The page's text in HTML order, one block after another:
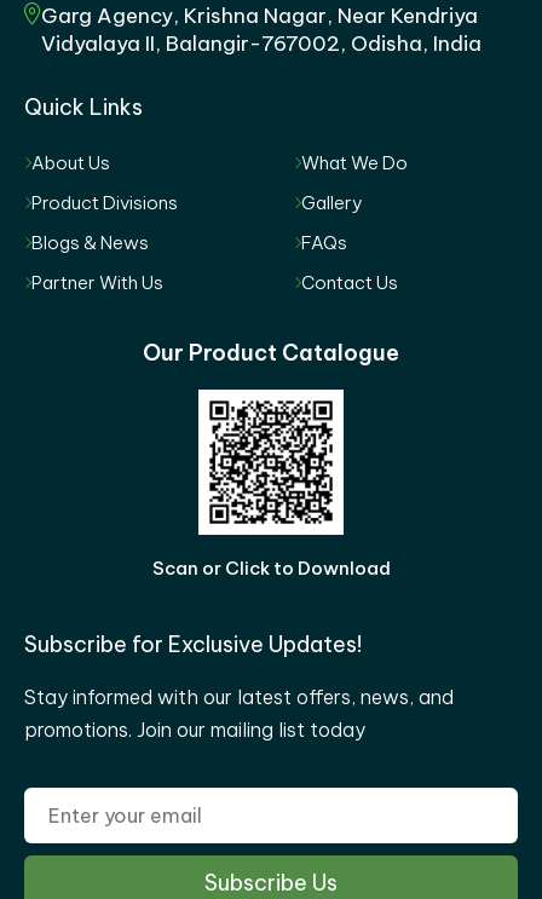
Garg Agency, Krishna Nagar, Near Kendriya
Vidyalaya II, Balangir-767002, Odisha, India
Quick Links
About Us
What We Do
Product Divisions
Gallery
Blogs & News
FAQs
Partner With Us
Contact Us
Our Product Catalogue
Scan or Click to Download
Subscribe for Exclusive Updates!
Stay informed with our latest offers, news, and
promotions. Join our mailing list today